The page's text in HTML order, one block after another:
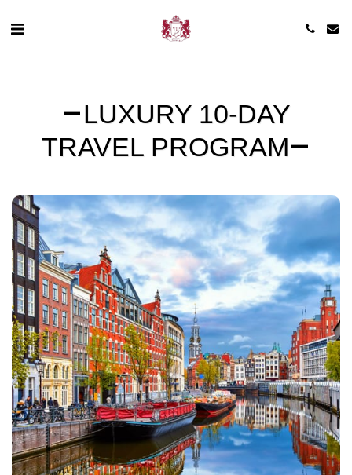
LUXURY 10-DAY
TRAVEL PROGRAM